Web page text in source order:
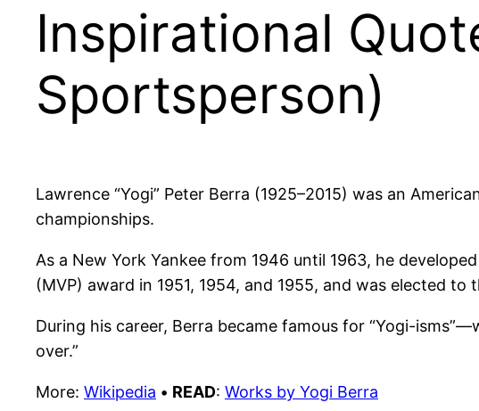
Inspirational
Sportsperson)
Lawrence “Yogi” Peter Berra (1925–2015) was an
championships.
As a New York Yankee from 1946 until 1963, he
(MVP) award in 1951, 1954, and 1955, and was elected to
During his career, Berra became famous for “Yogi-
over.”
More: Wikipedia • READ: Works by Yogi Berra